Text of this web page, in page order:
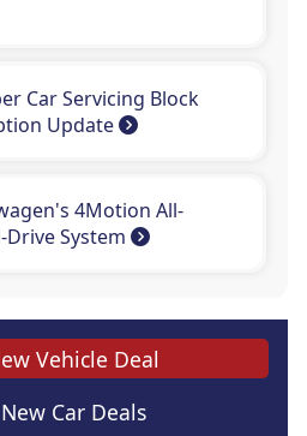
Car Servicing Block
Update
4Motion All-
Drive System
Vehicle Deal
Car Deals